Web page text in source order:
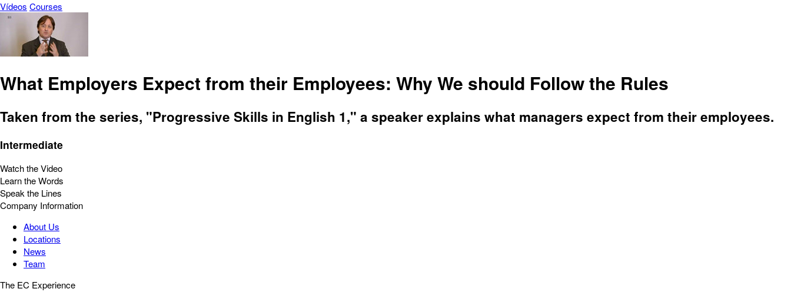
Vídeos Courses
What Employers Expect from their Employees: Why We should Follow the Rules
Taken from the series, "Progressive Skills in English 1," a speaker explains what managers expect from their employees.
Intermediate
Watch the Video
Learn the Words
Speak the Lines
Company Information
About Us
Locations
News
Team
The EC Experience